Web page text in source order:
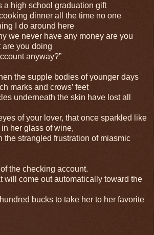
a high school graduation gift
dinner all the time no one
I do around here
we never have any money are you
you doing
anyway?”
the supple bodies of younger days
marks and crows’ feet
underneath the skin have lost all
of your lover, that once sparkled like
her glass of wine,
the strangled frustration of miasmic
the checking account.
will come out automatically toward the
bucks to take her to her favorite